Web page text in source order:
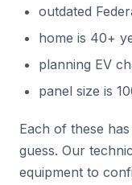
outdated
home is 40+
planning EV
panel size is
Each of these
guess. Our
equipment to